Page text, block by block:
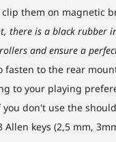
them on magnetic
there is a black rubber
and ensure a
fasten to the rear
to your playing
don't use the
Allen keys (2,5 mm,